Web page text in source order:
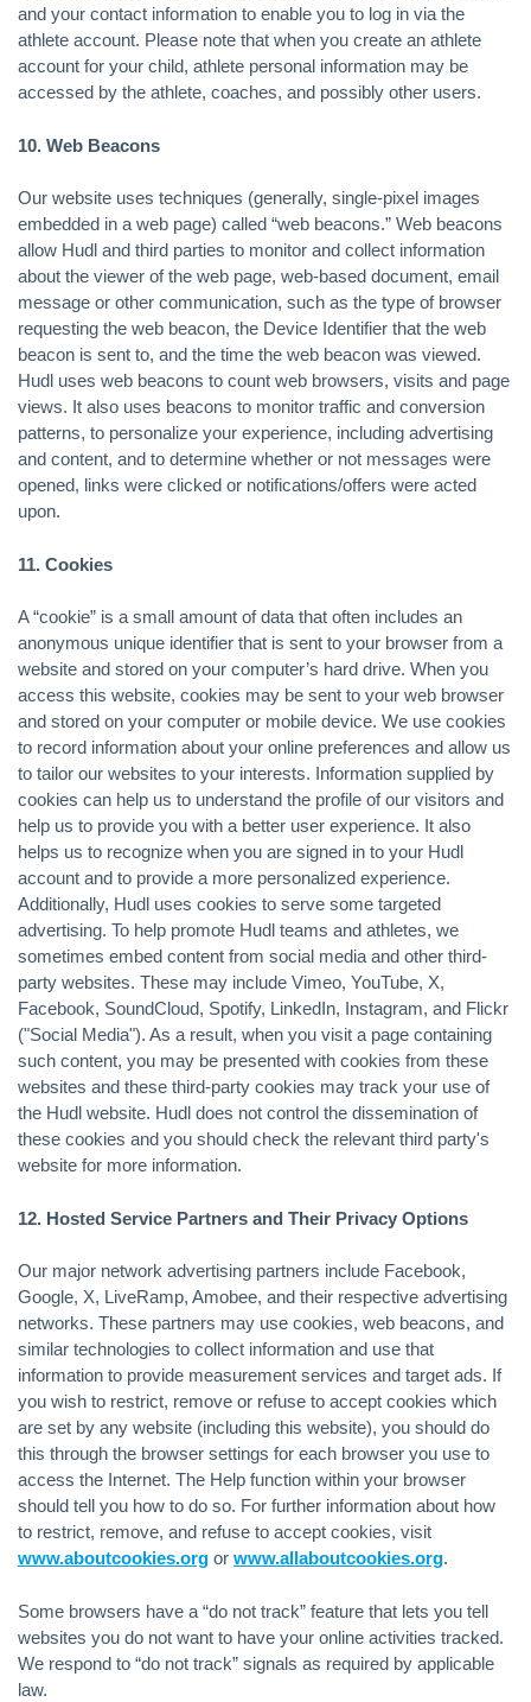
and your contact information to enable you to log in via the
athlete account. Please note that when you create an athlete
account for your child, athlete personal information may be
accessed by the athlete, coaches, and possibly other users.
10. Web Beacons
Our website uses techniques (generally, single-pixel images
embedded in a web page) called “web beacons.” Web beacons
allow Hudl and third parties to monitor and collect information
about the viewer of the web page, web-based document, email
message or other communication, such as the type of browser
requesting the web beacon, the Device Identifier that the web
beacon is sent to, and the time the web beacon was viewed.
Hudl uses web beacons to count web browsers, visits and page
views. It also uses beacons to monitor traffic and conversion
patterns, to personalize your experience, including advertising
and content, and to determine whether or not messages were
opened, links were clicked or notifications/offers were acted
upon.
11. Cookies
A “cookie” is a small amount of data that often includes an
anonymous unique identifier that is sent to your browser from a
website and stored on your computer’s hard drive. When you
access this website, cookies may be sent to your web browser
and stored on your computer or mobile device. We use cookies
to record information about your online preferences and allow us
to tailor our websites to your interests. Information supplied by
cookies can help us to understand the profile of our visitors and
help us to provide you with a better user experience. It also
helps us to recognize when you are signed in to your Hudl
account and to provide a more personalized experience.
Additionally, Hudl uses cookies to serve some targeted
advertising. To help promote Hudl teams and athletes, we
sometimes embed content from social media and other third-
party websites. These may include Vimeo, YouTube, X,
Facebook, SoundCloud, Spotify, LinkedIn, Instagram, and Flickr
("Social Media"). As a result, when you visit a page containing
such content, you may be presented with cookies from these
websites and these third-party cookies may track your use of
the Hudl website. Hudl does not control the dissemination of
these cookies and you should check the relevant third party's
website for more information.
12. Hosted Service Partners and Their Privacy Options
Our major network advertising partners include Facebook,
Google, X, LiveRamp, Amobee, and their respective advertising
networks. These partners may use cookies, web beacons, and
similar technologies to collect information and use that
information to provide measurement services and target ads. If
you wish to restrict, remove or refuse to accept cookies which
are set by any website (including this website), you should do
this through the browser settings for each browser you use to
access the Internet. The Help function within your browser
should tell you how to do so. For further information about how
to restrict, remove, and refuse to accept cookies, visit
www.aboutcookies.org or www.allaboutcookies.org.
Some browsers have a “do not track” feature that lets you tell
websites you do not want to have your online activities tracked.
We respond to “do not track” signals as required by applicable
law.